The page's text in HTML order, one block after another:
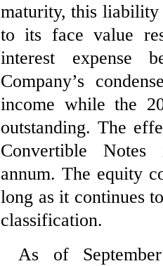
maturity, this liability
to its face value
interest expense
Company’s
income while the
outstanding. The
Convertible
annum. The equity
long as it continues
classification.
As of